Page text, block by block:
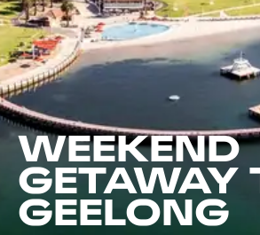
WEEKEND
GETAWAY
GEELONG